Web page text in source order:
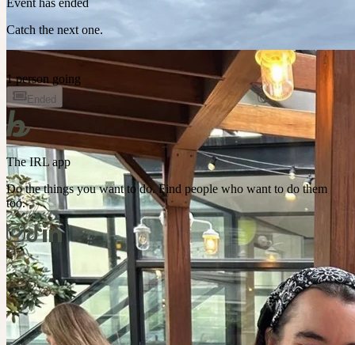
Event has ended
Catch the next one.
1 person going
Ended
The IRL app
Do the things you want to do. Find people who want to do them
too.